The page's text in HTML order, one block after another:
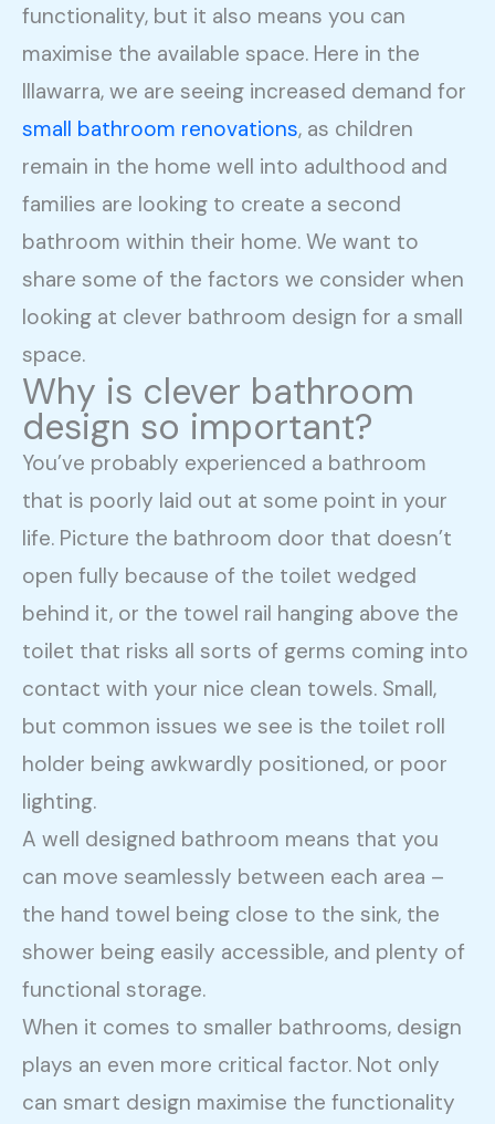
functionality, but it also means you can
maximise the available space. Here in the
Illawarra, we are seeing increased demand for
small bathroom renovations, as children
remain in the home well into adulthood and
families are looking to create a second
bathroom within their home. We want to
share some of the factors we consider when
looking at clever bathroom design for a small
space.
Why is clever bathroom
design so important?
You’ve probably experienced a bathroom
that is poorly laid out at some point in your
life. Picture the bathroom door that doesn’t
open fully because of the toilet wedged
behind it, or the towel rail hanging above the
toilet that risks all sorts of germs coming into
contact with your nice clean towels. Small,
but common issues we see is the toilet roll
holder being awkwardly positioned, or poor
lighting.
A well designed bathroom means that you
can move seamlessly between each area –
the hand towel being close to the sink, the
shower being easily accessible, and plenty of
functional storage.
When it comes to smaller bathrooms, design
plays an even more critical factor. Not only
can smart design maximise the functionality